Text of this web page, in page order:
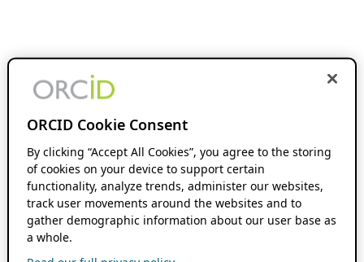
ORCID Cookie Consent
By clicking “Accept All Cookies”, you agree to the storing
of cookies on your device to support certain
functionality, analyze trends, administer our websites,
track user movements around the websites and to
gather demographic information about our user base as
a whole.